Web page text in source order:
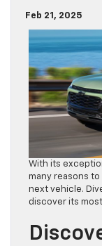
Feb 21, 2025
With its
many reasons
next vehicle.
discover its